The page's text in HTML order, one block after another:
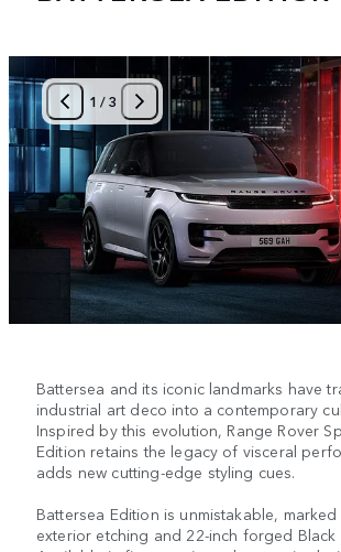
1 /3
Battersea and its iconic landmarks have
industrial art deco into a contemporary
Inspired by this evolution, Range Rover
Edition retains the legacy of visceral
adds new cutting-edge styling cues.
Battersea Edition is unmistakable,
exterior etching and 22-inch forged Black